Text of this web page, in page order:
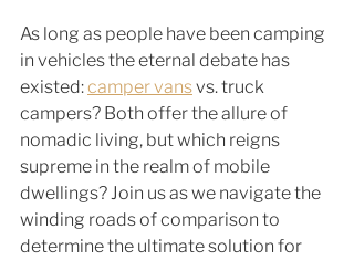
As long as people have been camping
in vehicles the eternal debate has
existed: camper vans vs. truck
campers? Both offer the allure of
nomadic living, but which reigns
supreme in the realm of mobile
dwellings? Join us as we navigate the
winding roads of comparison to
determine the ultimate solution for